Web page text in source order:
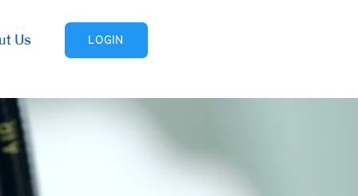
Us LOGIN